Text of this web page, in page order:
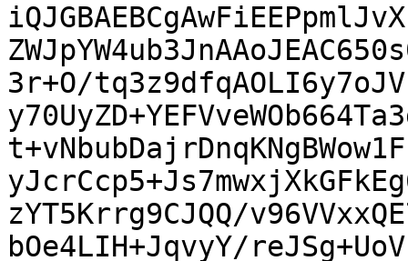
3r+O/
zYT5Krrg9CJQQ/
bOe4LIH+JqvyY/